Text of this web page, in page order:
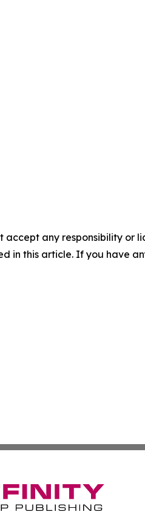
accept any responsibility or
in this article. If you have